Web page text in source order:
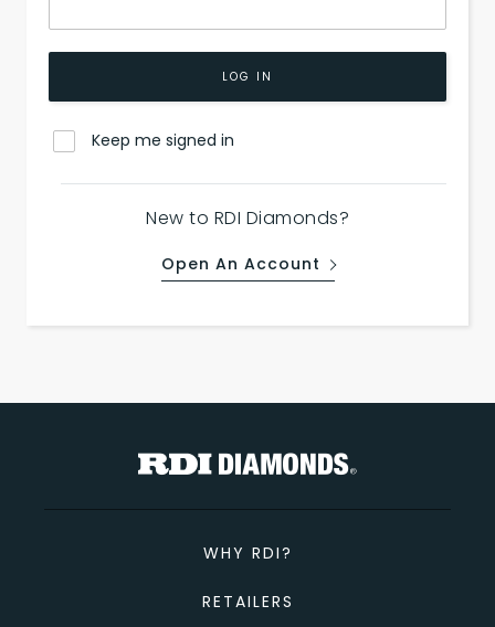
LOG IN
Keep me signed in
New to RDI Diamonds?
Open An Account
WHY RDI?
RETAILERS